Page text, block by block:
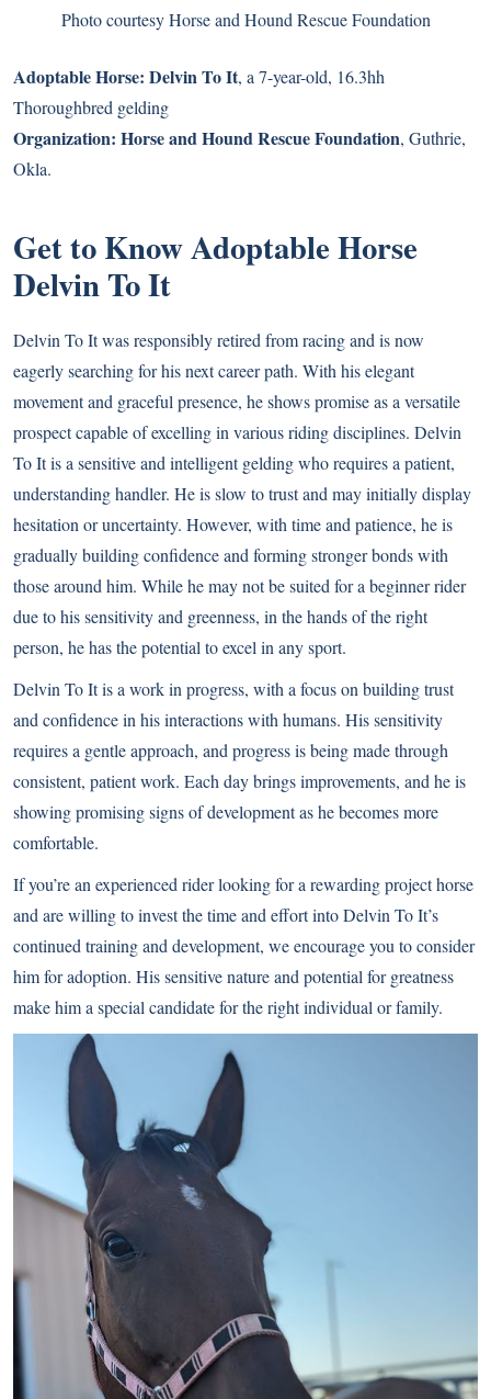
Photo courtesy Horse and Hound Rescue Foundation
Adoptable Horse: Delvin To It, a 7-year-old, 16.3hh
Thoroughbred gelding
Organization: Horse and Hound Rescue Foundation, Guthrie,
Okla.
Get to Know Adoptable Horse
Delvin To It
Delvin To It was responsibly retired from racing and is now
eagerly searching for his next career path. With his elegant
movement and graceful presence, he shows promise as a versatile
prospect capable of excelling in various riding disciplines. Delvin
To It is a sensitive and intelligent gelding who requires a patient,
understanding handler. He is slow to trust and may initially display
hesitation or uncertainty. However, with time and patience, he is
gradually building confidence and forming stronger bonds with
those around him. While he may not be suited for a beginner rider
due to his sensitivity and greenness, in the hands of the right
person, he has the potential to excel in any sport.
Delvin To It is a work in progress, with a focus on building trust
and confidence in his interactions with humans. His sensitivity
requires a gentle approach, and progress is being made through
consistent, patient work. Each day brings improvements, and he is
showing promising signs of development as he becomes more
comfortable.
If you’re an experienced rider looking for a rewarding project horse
and are willing to invest the time and effort into Delvin To It’s
continued training and development, we encourage you to consider
him for adoption. His sensitive nature and potential for greatness
make him a special candidate for the right individual or family.